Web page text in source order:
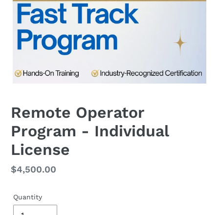
Remote Operator
Program - Individual
License
Regular
$4,500.00
Quantity